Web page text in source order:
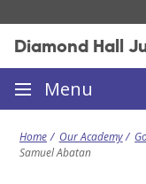
to
content
Diamond Hall
Site
navigation
Menu
Home Our Academy
Samuel Abatan